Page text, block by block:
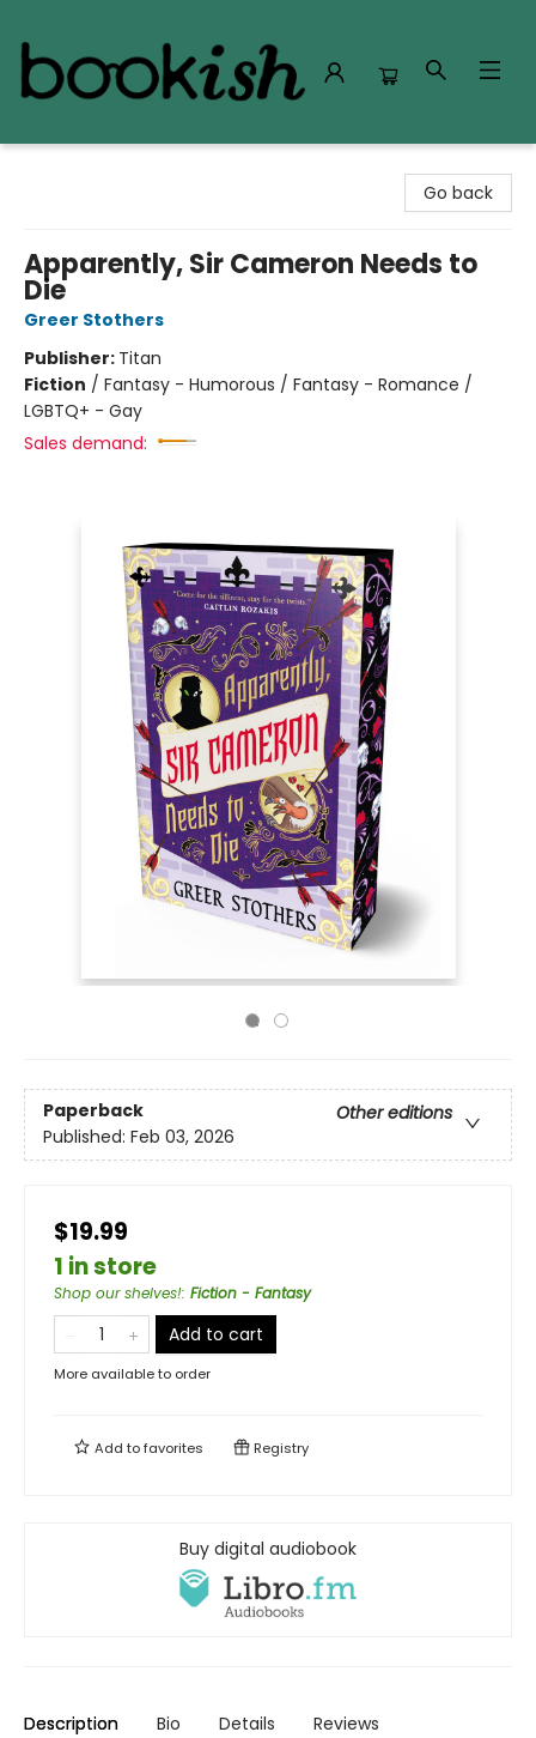
Go back
Apparently, Sir Cameron Needs to
Die
Greer Stothers
Publisher: Titan
Fiction / Fantasy - Humorous / Fantasy - Romance /
LGBTQ+ - Gay
Sales demand:
Paperback
Other editions
Published: Feb 03, 2026
$19.99
1 in store
Shop our shelves!: Fiction - Fantasy
Add to cart
More available to order
Add tofavorites Registry
Buy digital audiobook
Description Bio Details Reviews